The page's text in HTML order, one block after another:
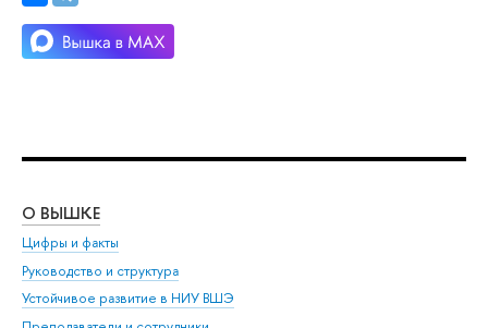
О ВЫШКЕ
Цифры и факты
Руководство и структура
Устойчивое развитие в НИУ ВШЭ